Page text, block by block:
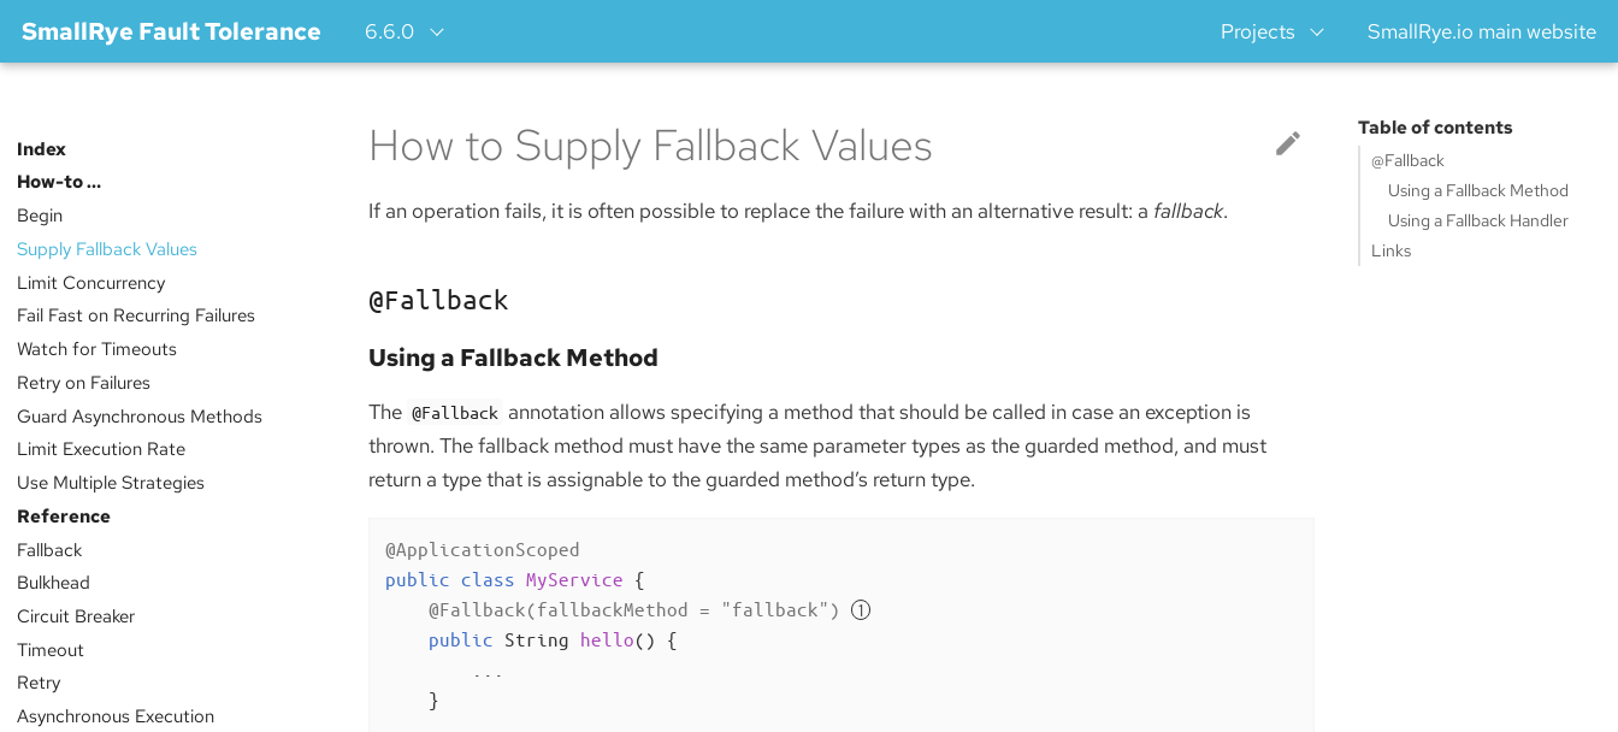
SmallRye Fault Tolerance 6.6.0 Projects SmallRye.io main website
Index
How-to …​
Begin
Supply Fallback Values
Limit Concurrency
Fail Fast on Recurring Failures
Watch for Timeouts
Retry on Failures
Guard Asynchronous Methods
Limit Execution Rate
Use Multiple Strategies
Reference
Fallback
Bulkhead
Circuit Breaker
Timeout
Retry
Asynchronous Execution
Table of contents
@Fallback
Using a Fallback Method
Using a Fallback Handler
Links
How to Supply Fallback Values
If an operation fails, it is often possible to replace the failure with an alternative result: a fallback.
@Fallback
Using a Fallback Method
The @Fallback annotation allows specifying a method that should be called in case an exception is
thrown. The fallback method must have the same parameter types as the guarded method, and must
return a type that is assignable to the guarded method’s return type.
@ApplicationScoped
public class MyService {
@Fallback(fallbackMethod = "fallback")
public String hello()
{
    }